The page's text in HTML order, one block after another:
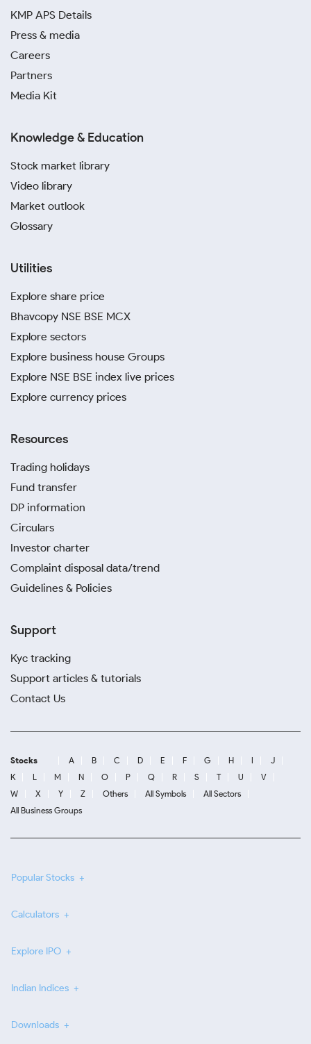
KMP APS Details
Press & media
Careers
Partners
Media Kit
Knowledge & Education
Stock market library
Video library
Market outlook
Glossary
Utilities
Explore share price
Bhavcopy NSE BSE MCX
Explore sectors
Explore business house Groups
Explore NSE BSE index live prices
Explore currency prices
Resources
Trading holidays
Fund transfer
DP information
Circulars
Investor charter
Complaint disposal data/trend
Guidelines & Policies
Support
Kyc tracking
Support articles & tutorials
Contact Us
Stocks A B C D E F G H I
J
K
L M N O P Q R S T U
V
W
X Y Z Others All Symbols
All Sectors
All Business Groups
Popular Stocks
Calculators
Explore IPO
Indian Indices
Downloads